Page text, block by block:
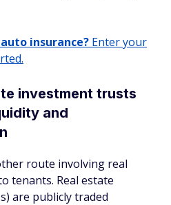
insurance? Enter your
investment trusts
and
route involving real
tenants. Real estate
are publicly traded